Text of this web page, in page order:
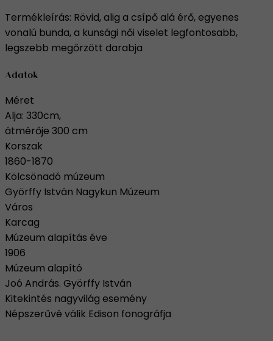
Termékleírás: Rövid, alig a csípő alá érő, egyenes
vonalú bunda, a kunsági női viselet legfontosabb,
legszebb megőrzött darabja
Adatok
Méret
Alja: 330cm,
átmérője 300 cm
Korszak
1860-1870
Kölcsönadó múzeum
Györffy István Nagykun Múzeum
Város
Karcag
Múzeum alapítás éve
1906
Múzeum alapító
Joó András. Györffy István
Kitekintés nagyvilág esemény
Népszerűvé válik Edison fonográfja